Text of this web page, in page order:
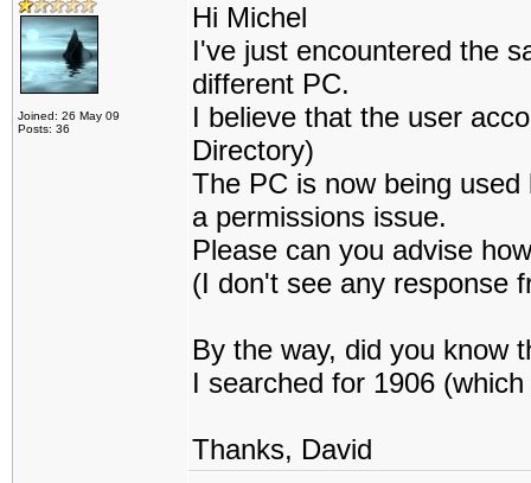
Joined: 26 May 09
Posts: 36
Hi Michel
I've just encountered the
different PC.
I believe that the user
Directory)
The PC is now being
a permissions issue.
Please can you advise
(I don't see any response
By the way, did you know
I searched for 1906
Thanks, David